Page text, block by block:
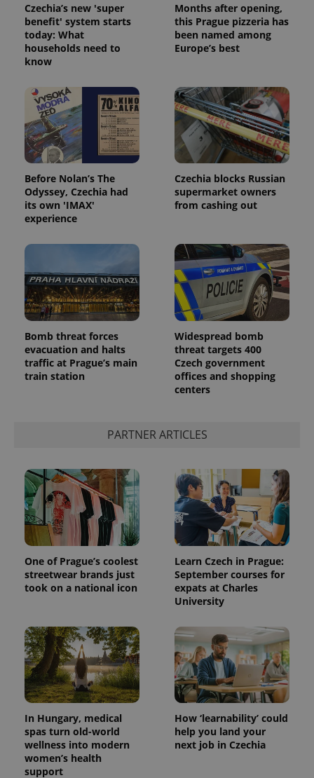
Czechia’s new 'super
benefit' system starts
today: What
households need to
know
Months after opening,
this Prague pizzeria has
been named among
Europe’s best
Before Nolan’s The
Odyssey, Czechia had
its own 'IMAX'
experience
Czechia blocks Russian
supermarket owners
from cashing out
Bomb threat forces
evacuation and halts
traffic at Prague’s main
train station
Widespread bomb
threat targets 400
Czech government
offices and shopping
centers
PARTNER ARTICLES
One of Prague’s coolest
streetwear brands just
took on a national icon
Learn Czech in Prague:
September courses for
expats at Charles
University
In Hungary, medical
spas turn old-world
wellness into modern
women’s health
support
How ‘learnability’ could
help you land your
next job in Czechia